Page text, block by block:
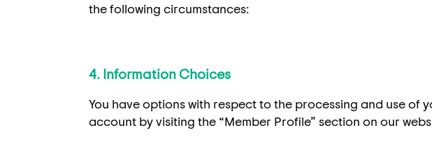
the following circumstances:
4. Information Choices
You have options with respect to the processing and use of
account by visiting the “Member Profile” section on our